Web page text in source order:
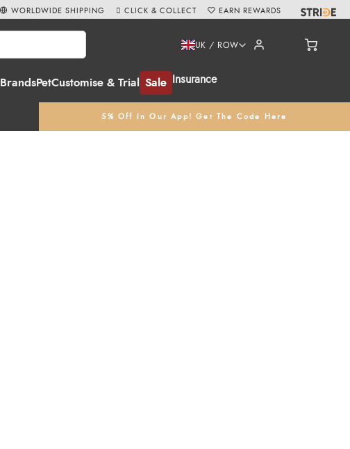
BrandsPetCustomise & Trial Sale Insurance
UK / ROW
5% Off In Our App! Get The Code Here
WORLDWIDE SHIPPING CLICK & COLLECT EARN REWARDS